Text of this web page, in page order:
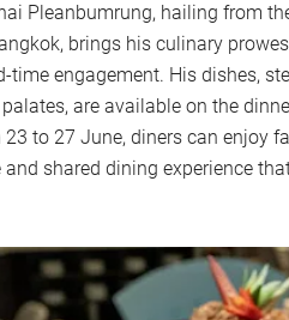
Pleanbumrung, hailing from
brings his culinary
time engagement. His dishes,
are available on the
23 to 27 June, diners can enjoy
shared dining experience